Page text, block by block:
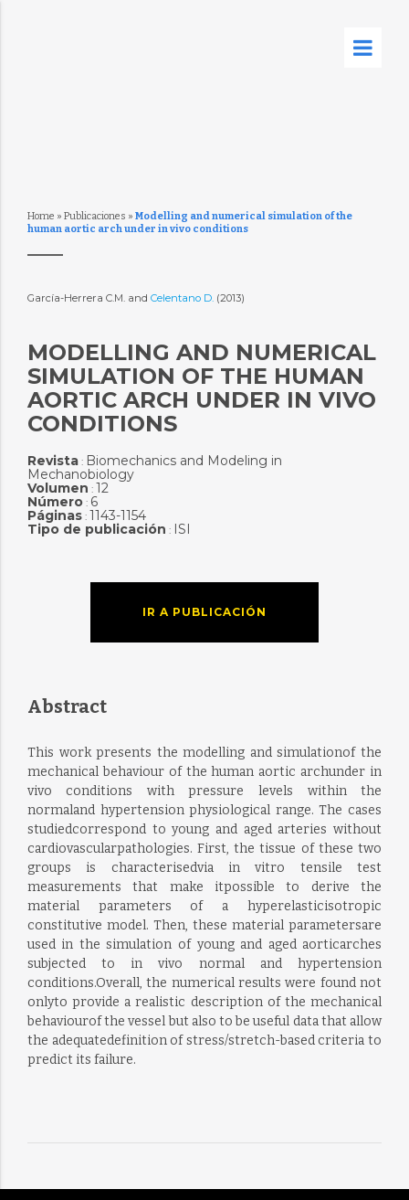
Home » Publicaciones » Modelling and numerical simulation of the
human aortic arch under in vivo conditions
García-Herrera C.M. and Celentano D. (2013)
MODELLING AND NUMERICAL
SIMULATION OF THE HUMAN
AORTIC ARCH UNDER IN VIVO
CONDITIONS
Revista: Biomechanics and Modeling in
Mechanobiology
Volumen : 12
Número: 6
Páginas: 1143-1154
Tipo de publicación : ISI
IR A PUBLICACIÓN
Abstract
This work presents the modelling and simulationof the
mechanical behaviour of the human aortic archunder in
vivo conditions with pressure levels within the
normaland hypertension physiological range. The cases
studiedcorrespond to young and aged arteries without
cardiovascularpathologies. First, the tissue of these two
groups is characterisedvia in vitro tensile test
measurements that make itpossible to derive the
material parameters of a hyperelasticisotropic
constitutive model. Then, these material parametersare
used in the simulation of young and aged aorticarches
subjected to in vivo normal and hypertension
conditions.Overall, the numerical results were found not
onlyto provide a realistic description of the mechanical
behaviourof the vessel but also to be useful data that allow
the adequatedefinition of stress/stretch-based criteria to
predict its failure.